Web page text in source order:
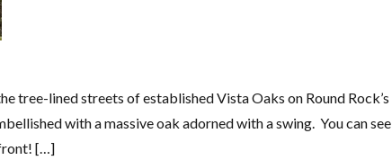
tree-lined streets of established Vista Oaks on Round Rock’s
with a massive oak adorned with a swing. You can see
front! […]